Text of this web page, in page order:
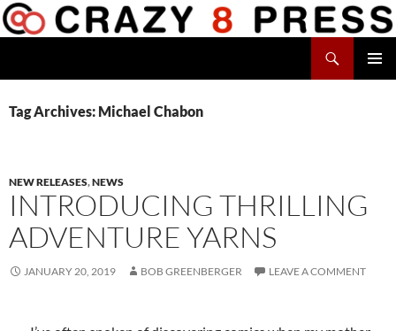
Skip
to
Tag Archives: Michael Chabon
NEW RELEASES,NEWS
INTRODUCING THRILLING
ADVENTURE YARNS
JANUARY 20, 2019 BOB GREENBERGER LEAVE A COMMENT